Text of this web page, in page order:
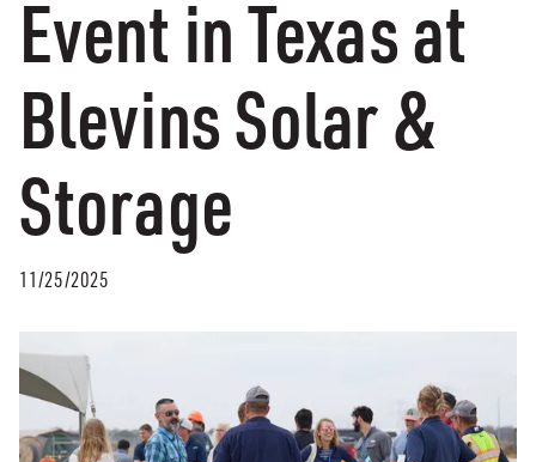
Event in Texas at
Blevins Solar &
Storage
11/25/2025